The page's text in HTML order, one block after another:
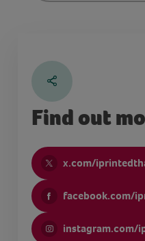
Find out
x.com/
facebook.com/
instagram.com/